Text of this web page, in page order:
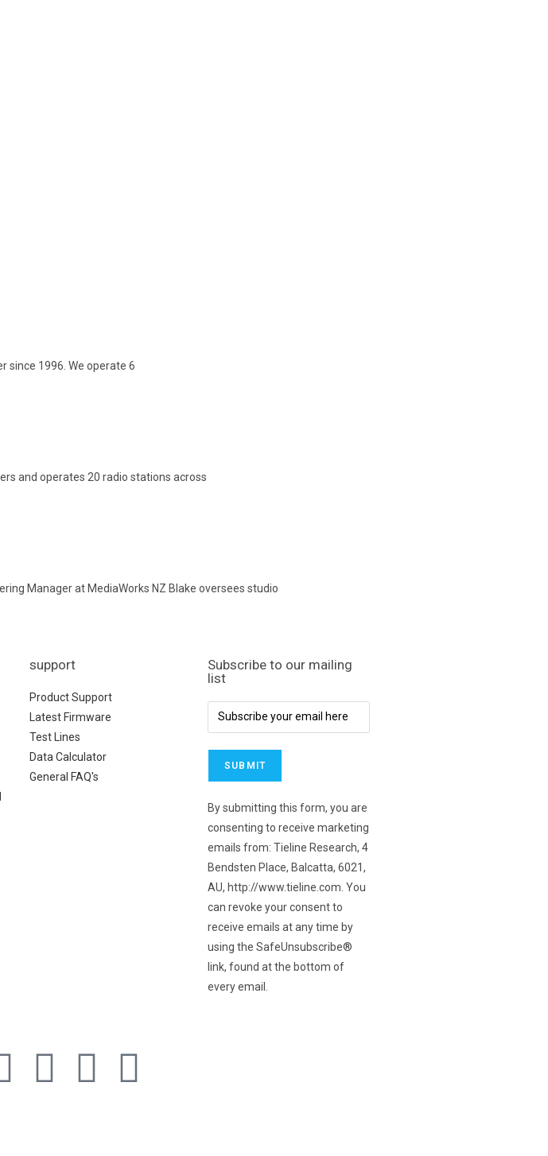
since 1996. We operate 6
and operates 20 radio stations across
Manager at MediaWorks NZ Blake oversees studio
support
Product Support
Latest Firmware
Test Lines
Data Calculator
General FAQ's
Subscribe to our mailing
list
By submitting this form, you are
consenting to receive marketing
emails from: Tieline Research, 4
Bendsten Place, Balcatta, 6021,
AU, http://www.tieline.com. You
can revoke your consent to
receive emails at any time by
using the SafeUnsubscribe®
link, found at the bottom of
every email.